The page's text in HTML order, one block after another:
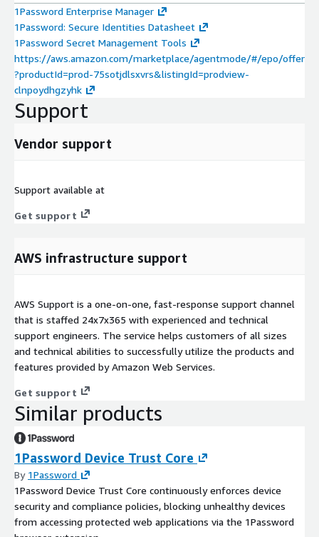
1Password Enterprise Manager
1Password: Secure Identities Datasheet
1Password Secret Management Tools
https://aws.amazon.com/marketplace/agentmode/#/epo/offer
?productId=prod-75sotjdlsxvrs&listingId=prodview-
clnpoydhgzyhk
Support
Vendor support
Support available at
Get support
AWS infrastructure support
AWS Support is a one-on-one, fast-response support channel
that is staffed 24x7x365 with experienced and technical
support engineers. The service helps customers of all sizes
and technical abilities to successfully utilize the products and
features provided by Amazon Web Services.
Get support
Similar products
1Password Device Trust Core
By 1Password
1Password Device Trust Core continuously enforces device
security and compliance policies, blocking unhealthy devices
from accessing protected web applications via the 1Password